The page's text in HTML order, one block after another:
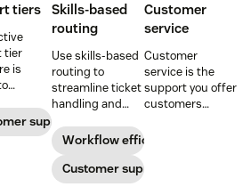
tiers
tier
is
and
support
Skills-based
routing
Use skills-based
routing to
streamline ticket
handling and
customers speak
to the agent best
equipped to
resolve their
Workflow efficiency
Customer support
Customer
service
Customer
service is the
support you offer
customers